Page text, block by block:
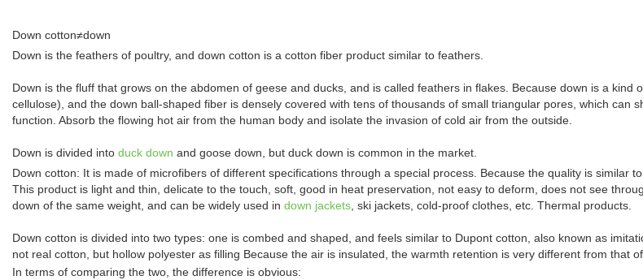
Down cotton≠down
Down is the feathers of poultry, and down cotton is a cotton fiber product similar to feathers.
Down is the fluff that grows on the abdomen of geese and ducks, and is called feathers in flakes. Because down is a
cellulose), and the down ball-shaped fiber is densely covered with tens of thousands of small triangular pores, which
function. Absorb the flowing hot air from the human body and isolate the invasion of cold air from the outside.
Down is divided into duck down and goose down, but duck down is common in the market.
Down cotton: It is made of microfibers of different specifications through a special process. Because the quality is similar
This product is light and thin, delicate to the touch, soft, good in heat preservation, not easy to deform, does not see
down of the same weight, and can be widely used in down jackets , ski jackets, cold-proof clothes, etc. Thermal products.
Down cotton is divided into two types: one is combed and shaped, and feels similar to Dupont cotton, also known as
not real cotton, but hollow polyester as filling Because the air is insulated, the warmth retention is very different from that of
In terms of comparing the two, the difference is obvious: